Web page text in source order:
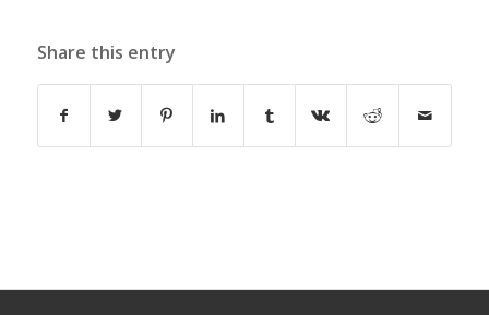
Share this entry